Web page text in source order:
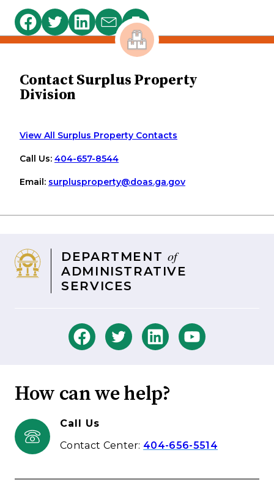
Share
on
Share
on
Share
on
Share
via
Print
this
page
Contact Surplus Property
Division
View All Surplus Property Contacts
Call Us: 404-657-8544
Email: surplusproperty@doas.ga.gov
DEPARTMENT of
ADMINISTRATIVE
SERVICES
How can we help?
Call Us
Contact Center: 404-656-5514